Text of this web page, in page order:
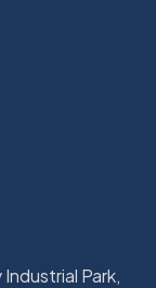
Park,